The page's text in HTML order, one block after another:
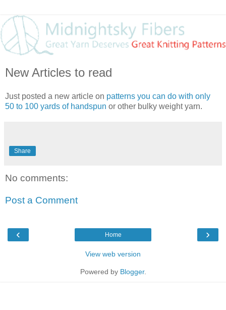
New Articles to read
Just posted a new article on patterns you can do with only
50 to 100 yards of handspun or other bulky weight yarn.
Share
No comments:
Post a Comment
‹ ›
Home
View web version
Powered by Blogger.